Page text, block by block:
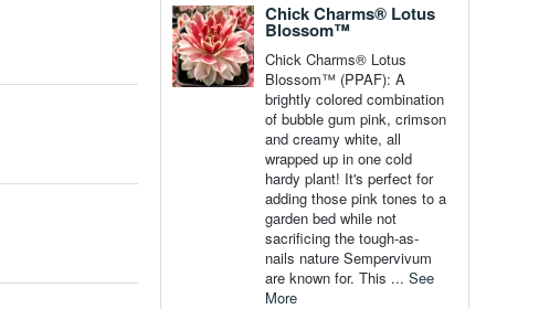
Chick Charms® Lotus
Blossom™
Chick Charms® Lotus
Blossom™ (PPAF): A
brightly colored combination
of bubble gum pink, crimson
and creamy white, all
wrapped up in one cold
hardy plant! It's perfect for
adding those pink tones to a
garden bed while not
sacrificing the tough-as-
nails nature Sempervivum
are known for. This ... See
More